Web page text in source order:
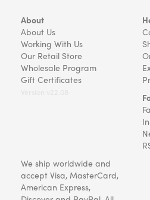
About
About Us
Working With Us
Our Retail Store
Wholesale Program
Gift Certificates
We ship worldwide and
accept Visa, MasterCard,
American Express,